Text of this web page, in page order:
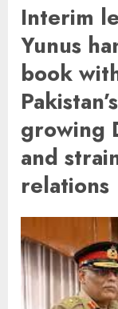
Interim
Yunus
book
growing
and
relations